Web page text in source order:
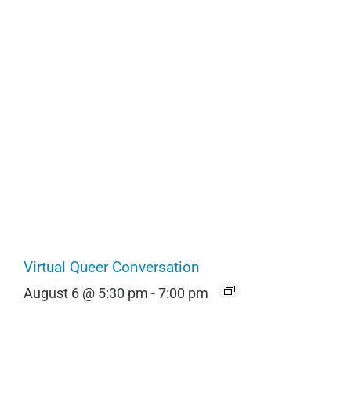
Virtual Queer Conversation
August 6 @ 5:30 pm -7:00 pm